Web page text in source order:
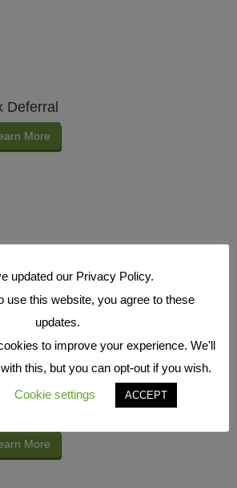
Deferral
More
More
updated our Privacy Policy.
use this website, you agree to these
updates.
to improve your experience. We'll
this, but you can opt-out if you wish.
Cookie settings ACCEPT